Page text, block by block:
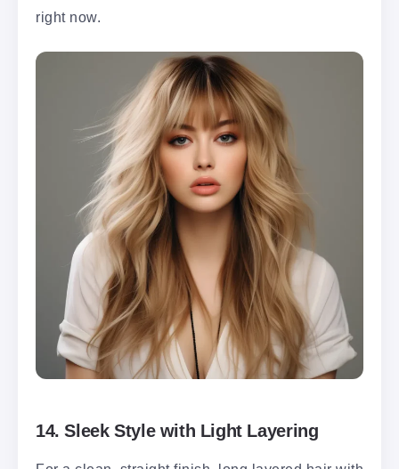
right now.
14.Sleek Style with Light Layering